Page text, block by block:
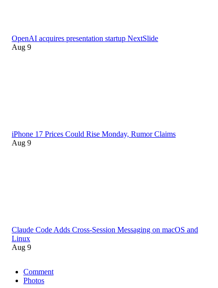
OpenAI acquires presentation startup NextSlide
Aug 9
iPhone 17 Prices Could Rise Monday, Rumor Claims
Aug 9
Claude Code Adds Cross-Session Messaging on macOS and
Linux
Aug 9
Comment
Photos